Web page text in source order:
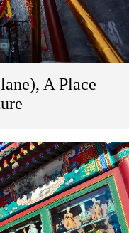
A Place